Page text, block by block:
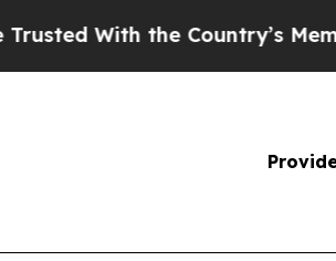
Memory?CBS News